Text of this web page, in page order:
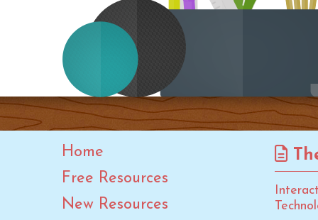
OT Month
Paralympic Games
PT Month
Rosh Hashanah
Speech-Language-Hearing
Month
St. Patrick's Day
Summer
Summer Calendars
Home
Free Resources
New Resources